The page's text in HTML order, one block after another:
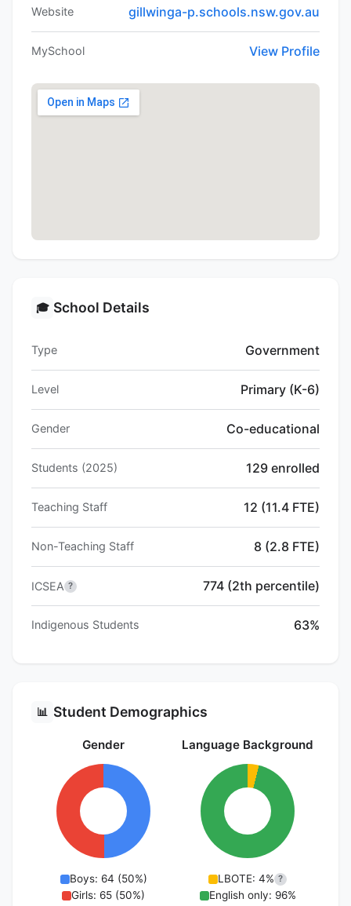
Website gillwinga-p.schools.nsw.gov.au
MySchool View Profile
🎓 School Details
Type Government
Level Primary (K-6)
Gender Co-educational
Students (2025) 129 enrolled
Teaching Staff 12 (11.4 FTE)
Non-Teaching Staff 8 (2.8 FTE)
ICSEA ? 774 (2th percentile)
Indigenous Students 63%
📊 Student Demographics
Gender
Boys: 64 (50%)
Girls: 65 (50%)
Language Background
LBOTE: 4% ?
English only: 96%